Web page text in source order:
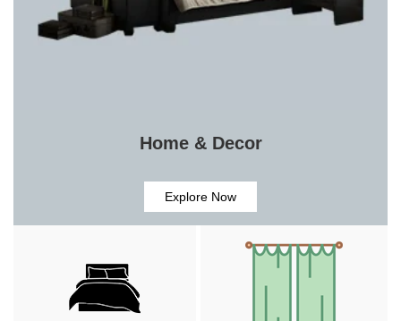
Home & Decor
Explore Now